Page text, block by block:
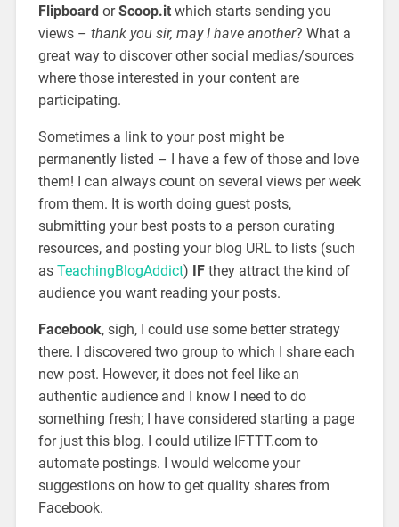
FlipboardorScoop.itwhich starts sending you
views – thank you sir, may I have another? What a
great way to discover other social medias/sources
where those interested in your content are
participating.
Sometimes a link to your post might be
permanently listed – I have a few of those and love
them! I can always count on several views per week
from them. It is worth doing guest posts,
submitting your best posts to a person curating
resources, and posting your blog URL to lists (such
as TeachingBlogAddict) IFthey attract the kind of
audience you want reading your posts.
Facebook, sigh, I could use some better strategy
there. I discovered two group to which I share each
new post. However, it does not feel like an
authentic audience and I know I need to do
something fresh; I have considered starting a page
for just this blog. I could utilize IFTTT.com to
automate postings. I would welcome your
suggestions on how to get quality shares from
Facebook.